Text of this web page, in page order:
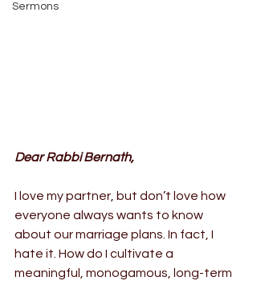
Sermons
Dear Rabbi Bernath,
I love my partner, but don’t love how
everyone always wants to know
about our marriage plans. In fact, I
hate it. How do I cultivate a
meaningful, monogamous, long-term